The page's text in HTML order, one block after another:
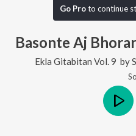
Go Proto continue
Basonte Aj
Ekla Gitabitan Vol. 9 by